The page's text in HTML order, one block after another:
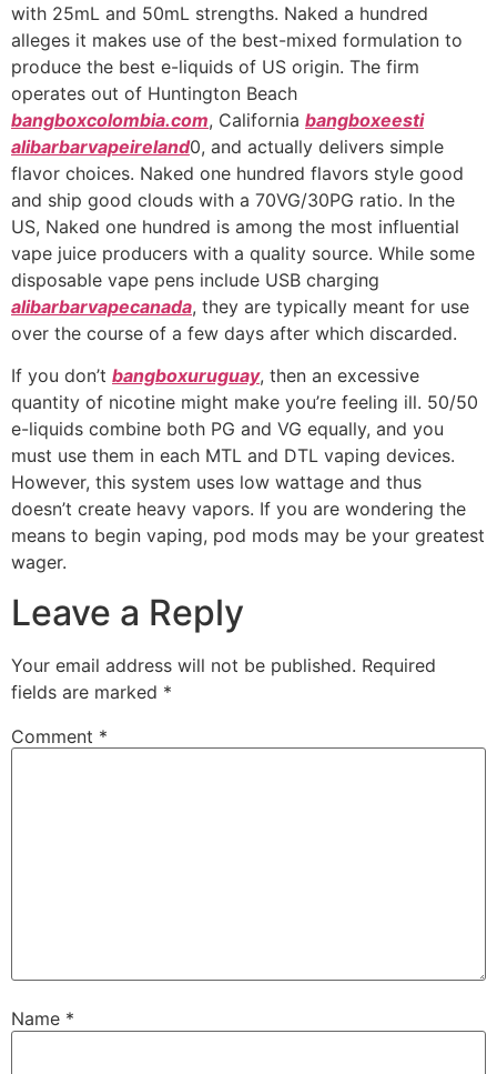
with 25mL and 50mL strengths. Naked a hundred
alleges it makes use of the best-mixed formulation to
produce the best e-liquids of US origin. The firm
operates out of Huntington Beach
bangboxcolombia.com, California bangboxeesti
alibarbarvapeireland0, and actually delivers simple
flavor choices. Naked one hundred flavors style good
and ship good clouds with a 70VG/30PG ratio. In the
US, Naked one hundred is among the most influential
vape juice producers with a quality source. While some
disposable vape pens include USB charging
alibarbarvapecanada, they are typically meant for use
over the course of a few days after which discarded.
If you don’t bangboxuruguay, then an excessive
quantity of nicotine might make you’re feeling ill. 50/50
e-liquids combine both PG and VG equally, and you
must use them in each MTL and DTL vaping devices.
However, this system uses low wattage and thus
doesn’t create heavy vapors. If you are wondering the
means to begin vaping, pod mods may be your greatest
wager.
Leave a Reply
Your email address will not be published. Required
fields are marked *
Comment *
Name *